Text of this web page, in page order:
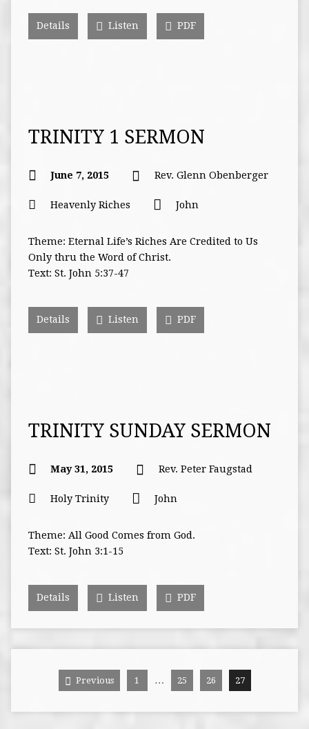
Details Listen PDF
TRINITY 1 SERMON
June 7, 2015 Rev. Glenn Obenberger
Heavenly Riches John
Theme: Eternal Life’s Riches Are Credited to Us
Only thru the Word of Christ.
Text: St. John 5:37-47
Details Listen PDF
TRINITY SUNDAY SERMON
May 31, 2015 Rev. Peter Faugstad
Holy Trinity John
Theme: All Good Comes from God.
Text: St. John 3:1-15
Details Listen PDF
Previous 1 … 25 26 27